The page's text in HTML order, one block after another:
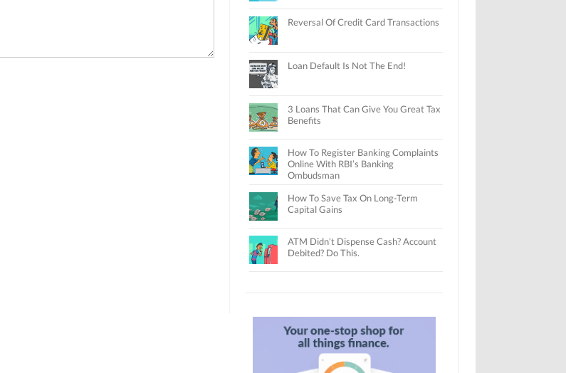
Reversal Of Credit Card Transactions
Loan Default Is Not The End!
3 Loans That Can Give You Great Tax
Benefits
How To Register Banking Complaints
Online With RBI’s Banking
Ombudsman
How To Save Tax On Long-Term
Capital Gains
ATM Didn’t Dispense Cash? Account
Debited? Do This.